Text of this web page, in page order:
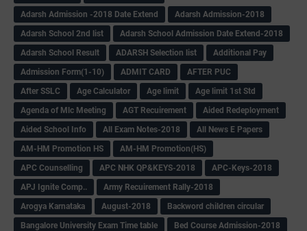
Adarsh Admission -2018 Date Extend
Adarsh Admission-2018
Adarsh School 2nd list
Adarsh School Admission Date Extend-2018
Adarsh School Result
ADARSH Selection list
Additional Pay
Admission Form(1-10)
ADMIT CARD
AFTER PUC
After SSLC
Age Calculator Age limit
Age limit 1st Std
Agenda of Mlc Meeting
AGT Recuirement
Aided Redeployment
Aided School Info
All Exam Notes-2018
All News E Papers
AM-HM Promotion HS
AM-HM Promotion(HS)
APC Counselling
APC NHK QP&KEYS-2018
APC-Keys-2018
APJ Ignite Comp..
Army Recuirement Rally-2018
Arogya Karnataka
August-2018
Backword children circular
Bangalore University Exam Time table
Bed Course Admission-2018